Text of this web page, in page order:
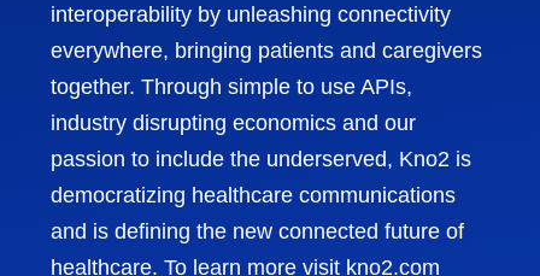
interoperability by unleashing connectivity
everywhere, bringing patients and caregivers
together. Through simple to use APIs,
industry disrupting economics and our
passion to include the underserved, Kno2 is
democratizing healthcare communications
and is defining the new connected future of
healthcare. To learn more visit kno2.com